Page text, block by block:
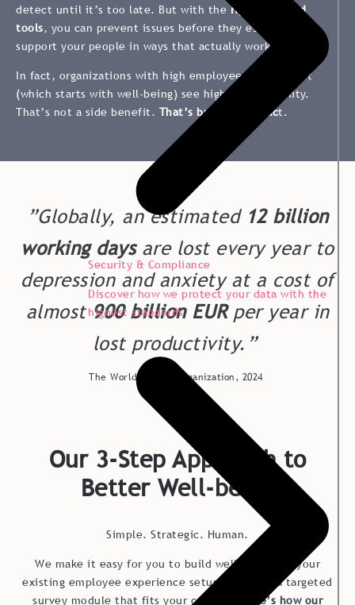
Security & Compliance
Discover how we protect your data with the
highest standards
detect until it’s too late. But with the right data and
tools, you can prevent issues before they escalate and
support your people in ways that actually work.
In fact, organizations with high employee engagement
(which starts with well-being) see higher profitability​.
That’s not a side benefit. That’s business impact.
”Globally, an estimated 12 billion
working daysare lost every year to
depression and anxiety at a cost of
almost900 billion EURper year in
lost productivity.”
The World Health Organization, 2024
Our 3-Step Approach to
Better Well-being
Simple. Strategic. Human.
We make it easy for you to build wellbeing into your
existing employee experience setup or create a targeted
survey module that fits your context.
Here’s how our